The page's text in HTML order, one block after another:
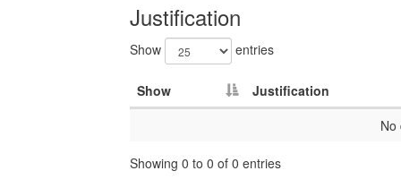
Justification
Show entries
Show
Justification
No
Showing 0 to 0 of 0 entries